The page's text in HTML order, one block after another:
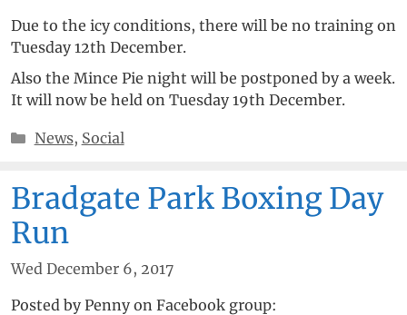
Due to the icy conditions, there will be no training on
Tuesday 12th December.
Also the Mince Pie night will be postponed by a week.
It will now be held on Tuesday 19th December.
Categories
News, Social
Bradgate Park Boxing Day
Run
Wed December 6, 2017
Posted by Penny on Facebook group: